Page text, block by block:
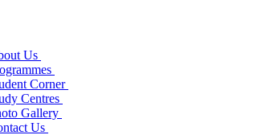
Us
Corner
Centres
Gallery
Us